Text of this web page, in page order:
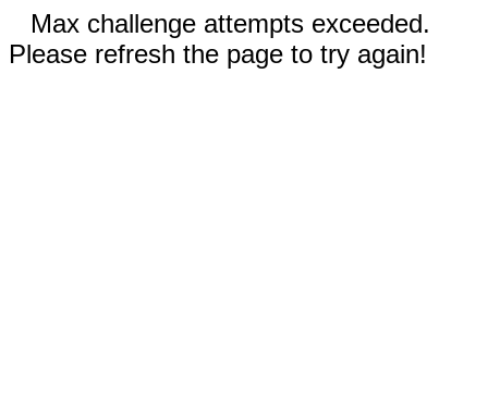
Max challenge attempts exceeded.
Please refresh the page to try again!